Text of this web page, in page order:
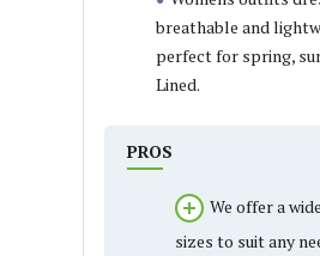
breathable and
perfect for spring,
Lined.
PROS
We offer a
sizes to suit any